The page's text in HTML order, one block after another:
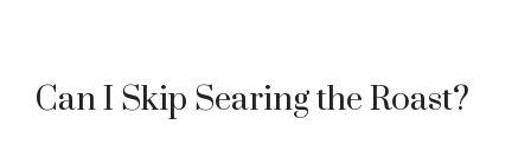
Can I Skip Searing the Roast?